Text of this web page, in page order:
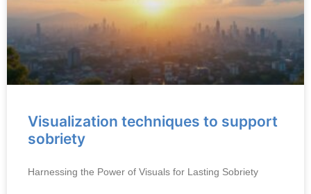
Visualization techniques to support
sobriety
Harnessing the Power of Visuals for Lasting Sobriety